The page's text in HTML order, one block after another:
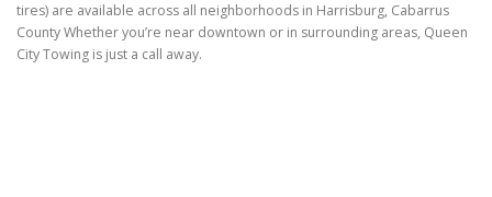
tires) are available across all neighborhoods in Harrisburg, Cabarrus
County Whether you’re near downtown or in surrounding areas, Queen
City Towing is just a call away.